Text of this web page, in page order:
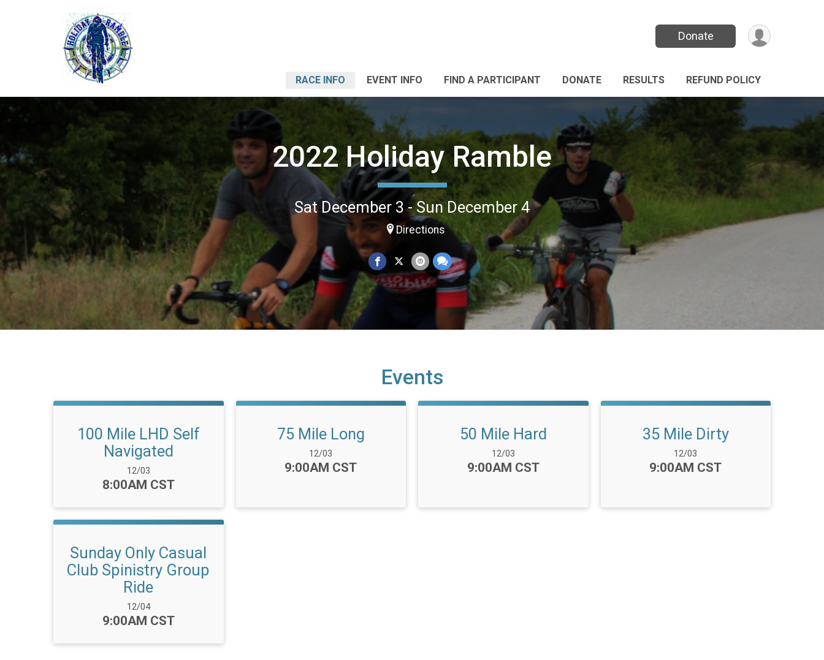
Donate
RACE INFO EVENT INFO FIND A PARTICIPANT DONATE RESULTS REFUND POLICY
2022 Holiday Ramble
Sat December 3 - Sun December 4
Directions
Events
100 Mile LHD Self
Navigated
Date Range:
12/03
Time:
8:00AM CST
75 Mile Long
Date Range:
12/03
Time:
9:00AM CST
50 Mile Hard
Date Range:
12/03
Time:
9:00AM CST
35 Mile Dirty
Date Range:
12/03
Time:
9:00AM CST
Sunday Only Casual
Club Spinistry Group
Ride
Date Range:
12/04
Time:
9:00AM CST